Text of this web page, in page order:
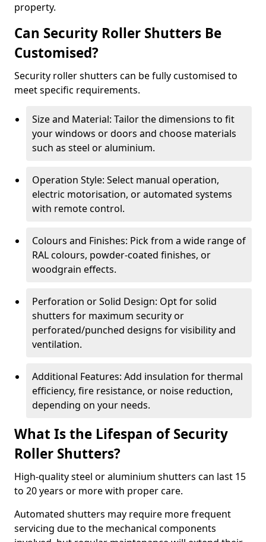
property.
Can Security Roller Shutters Be
Customised?
Security roller shutters can be fully customised to
meet specific requirements.
Size and Material: Tailor the dimensions to fit
your windows or doors and choose materials
such as steel or aluminium.
Operation Style: Select manual operation,
electric motorisation, or automated systems
with remote control.
Colours and Finishes: Pick from a wide range of
RAL colours, powder-coated finishes, or
woodgrain effects.
Perforation or Solid Design: Opt for solid
shutters for maximum security or
perforated/punched designs for visibility and
ventilation.
Additional Features: Add insulation for thermal
efficiency, fire resistance, or noise reduction,
depending on your needs.
What Is the Lifespan of Security
Roller Shutters?
High-quality steel or aluminium shutters can last 15
to 20 years or more with proper care.
Automated shutters may require more frequent
servicing due to the mechanical components